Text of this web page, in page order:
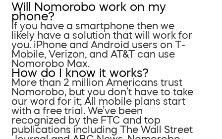
Will Nomorobo work on my
phone?
If you have a smartphone then we
likely have a solution that will work for
you. iPhone and Android users on T-
Mobile, Verizon, and AT&T can use
Nomorobo Max.
How do I know it works?
More than 2 million Americans trust
Nomorobo, but you don’t have to take
our word for it; All mobile plans start
with a free trial. We’ve been
recognized by the FTC and top
publications including The Wall Street